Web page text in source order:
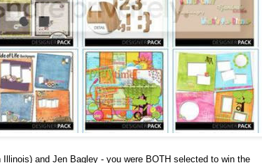
and Jen Bagley - you were BOTH selected to win the